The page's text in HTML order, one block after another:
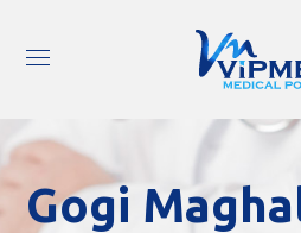
Gogi